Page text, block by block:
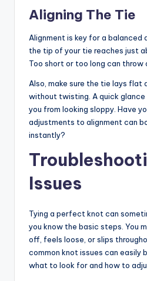
Aligning The Tie
Alignment is key for a balanced
the tip of your tie reaches just
Too short or too long can throw
Also, make sure the tie lays flat
without twisting. A quick glance
you from looking sloppy. Have
adjustments to alignment can
instantly?
Issues
Tying a perfect knot can
you know the basic steps. You
off, feels loose, or slips
common knot issues can easily
what to look for and how to